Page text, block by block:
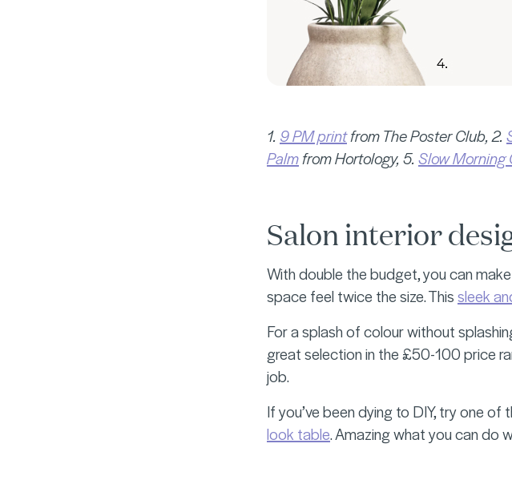
1. 9 PM printfrom The Poster Club, 2.
Palmfrom Hortology, 5.Slow Morning
Salon interior
With double the budget, you can
space feel twice the size. Thissleek
For a splash of colour without
great selection in the £50-100 price
job.
If you’ve been dying to DIY, try one
look table. Amazing what you can do